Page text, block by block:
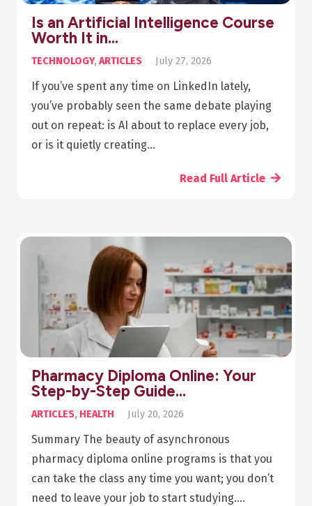
Is an Artificial Intelligence Course
Worth It in…
TECHNOLOGY,ARTICLES July 27, 2026
If you’ve spent any time on LinkedIn lately,
you’ve probably seen the same debate playing
out on repeat: is AI about to replace every job,
or is it quietly creating…
Read Full Article
Pharmacy Diploma Online: Your
Step-by-Step Guide…
ARTICLES, HEALTH July 20, 2026
Summary The beauty of asynchronous
pharmacy diploma online programs is that you
can take the class any time you want; you don’t
need to leave your job to start studying.…